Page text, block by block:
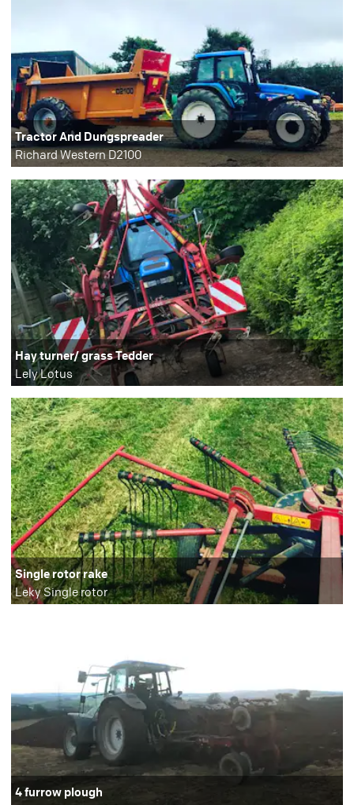
Tractor And Dungspreader
Richard Western D2100
Hay turner/ grass Tedder
Lely Lotus
Single rotor rake
Leky Single rotor
4 furrow plough